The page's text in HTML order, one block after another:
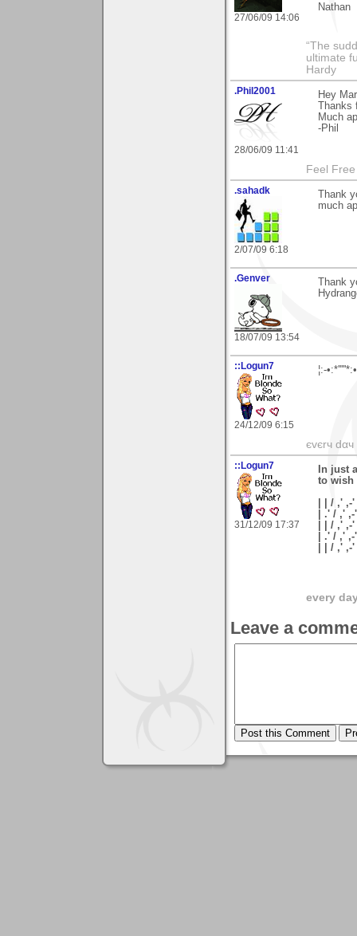
27/06/09 14:06
Nathan
“The
ultimate
Hardy
.Phil2001
28/06/09 11:41
Hey
Much
-Phil
Feel
.sahadk
2/07/09 6:18
Thank
much
.Genver
18/07/09 13:54
Thank
::Logun7
24/12/09 6:15
¦:-
єvєrч
::Logun7
31/12/09 17:37
In just
to wish
| | / ,' ,-
| .' / ,'
| | / ,'
| .' / ,'
| | / ,' ,-
every
Leave a